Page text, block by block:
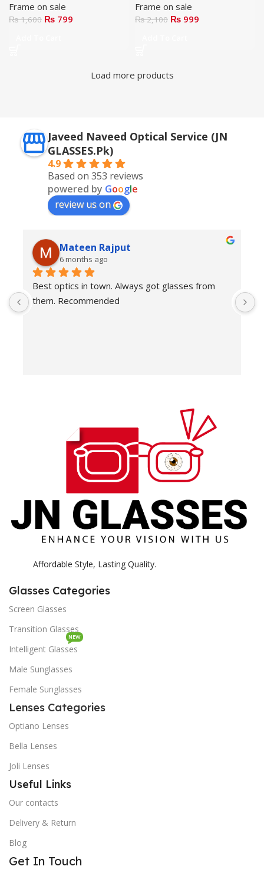
Frame on sale
₨1,600 ₨ 799
Frame on sale
₨2,100 ₨ 999
Load more products
Javeed Naveed Optical Service (JN
GLASSES.Pk)
4.9
Based on 353 reviews
powered by Google
review us on
Mateen Rajput
6 months ago
Best optics in town. Always got glasses from
them. Recommended
Affordable Style, Lasting Quality.
Glasses Categories
Screen Glasses
Transition Glasses
Intelligent Glasses
NEW
Male Sunglasses
Female Sunglasses
Lenses Categories
Optiano Lenses
Bella Lenses
Joli Lenses
Useful Links
Our contacts
Delivery & Return
Blog
Get In Touch